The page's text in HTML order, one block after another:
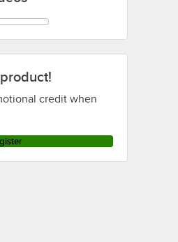
credit when